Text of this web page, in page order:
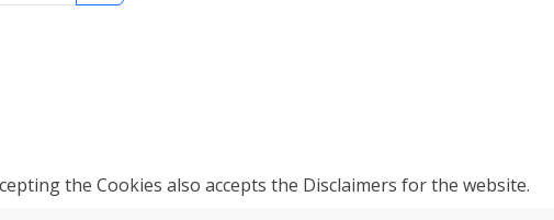
the Cookies also accepts the Disclaimers for the website.